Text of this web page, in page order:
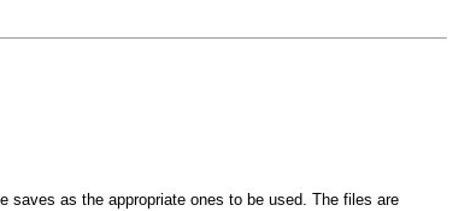
saves as the appropriate ones to be used. The files are